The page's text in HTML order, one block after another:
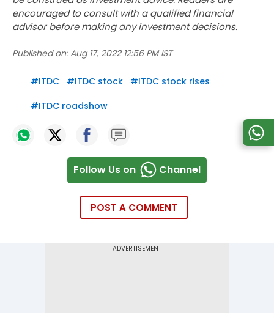
encouraged to consult with a qualified financial
advisor before making any investment decisions.
Published on: Aug 17, 2022 12:56 PM IST
#ITDC #ITDC stock #ITDC stock rises
#ITDC roadshow
Follow Us on Channel
POST A COMMENT